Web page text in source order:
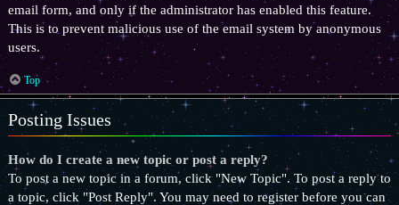
email form, and only if the administrator has enabled this feature.
This is to prevent malicious use of the email system by anonymous
users.
Top
Posting Issues
How do I create a new topic or post a reply?
To post a new topic in a forum, click "New Topic". To post a reply to
a topic, click "Post Reply". You may need to register before you can